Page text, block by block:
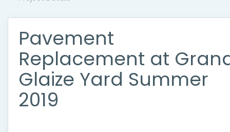
Pavement
Replacement at
Glaize Yard Summer
2019